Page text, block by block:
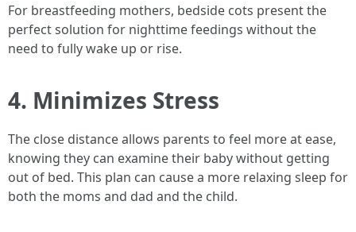
For breastfeeding mothers, bedside cots present the
perfect solution for nighttime feedings without the
need to fully wake up or rise.
4. Minimizes Stress
The close distance allows parents to feel more at ease,
knowing they can examine their baby without getting
out of bed. This plan can cause a more relaxing sleep for
both the moms and dad and the child.